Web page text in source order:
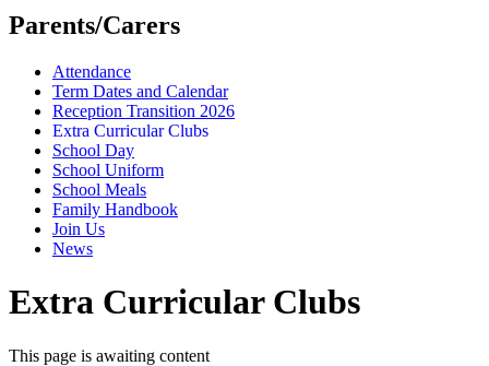
Parents/Carers
Attendance
Term Dates and Calendar
Reception Transition 2026
Extra Curricular Clubs
School Day
School Uniform
School Meals
Family Handbook
Join Us
News
Extra Curricular Clubs
This page is awaiting content